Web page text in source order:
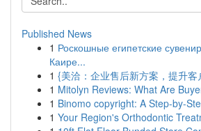
Published News
1 Роскошные египетские
Каире...
1 {美洽：企业售后新方案，提升客
1 Mitolyn Reviews: What Are
1 Binomo copyright: A Step-by-
1 Your Region's Orthodontic